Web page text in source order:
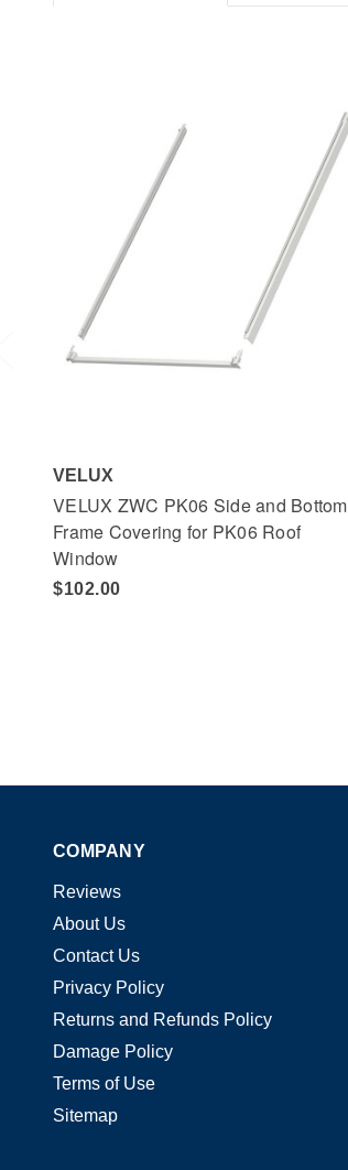
VELUX
VELUX ZWC PK06 Side and Bottom
Frame Covering for PK06 Roof
Window
$102.00
COMPANY
Reviews
About Us
Contact Us
Privacy Policy
Returns and Refunds Policy
Damage Policy
Terms of Use
Sitemap